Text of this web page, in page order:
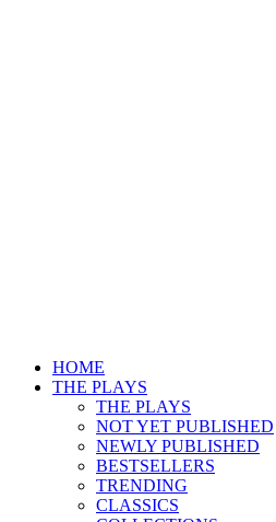
HOME
THE PLAYS
THE PLAYS
NOT YET PUBLISHED
NEWLY PUBLISHED
BESTSELLERS
TRENDING
CLASSICS